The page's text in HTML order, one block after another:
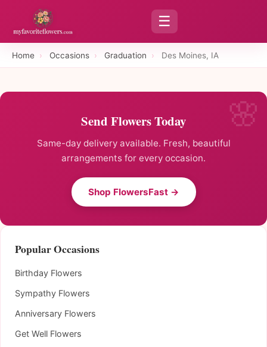
☰
Home › Occasions › Graduation › Des Moines, IA
Send Flowers Today
Same-day delivery available. Fresh, beautiful
arrangements for every occasion.
Shop FlowersFast →
Popular Occasions
Birthday Flowers
Sympathy Flowers
Anniversary Flowers
Get Well Flowers